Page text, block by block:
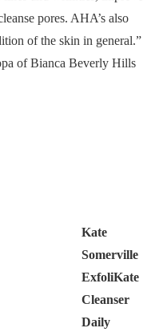
pores. AHA’s also
of the skin in general.”
of Bianca Beverly Hills
Kate
Somerville
ExfoliKate
Cleanser
Daily